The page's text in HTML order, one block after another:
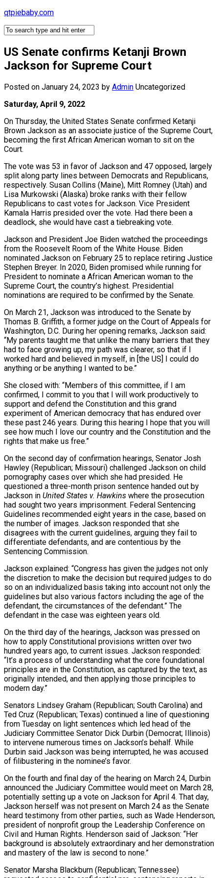
Skip
content
qtpiebaby.com
US Senate confirms Ketanji Brown
Jackson for Supreme Court
Posted on January 24, 2023 by Admin Uncategorized
Saturday, April 9, 2022
On Thursday, the United States Senate confirmed Ketanji
Brown Jackson as an associate justice of the Supreme Court,
becoming the first African American woman to sit on the
Court.
The vote was 53 in favor of Jackson and 47 opposed, largely
split along party lines between Democrats and Republicans,
respectively. Susan Collins (Maine), Mitt Romney (Utah) and
Lisa Murkowski (Alaska) broke ranks with their fellow
Republicans to cast votes for Jackson. Vice President
Kamala Harris presided over the vote. Had there been a
deadlock, she would have cast a tiebreaking vote.
Jackson and President Joe Biden watched the proceedings
from the Roosevelt Room of the White House. Biden
nominated Jackson on February 25 to replace retiring Justice
Stephen Breyer. In 2020, Biden promised while running for
President to nominate a African American woman to the
Supreme Court, the country’s highest. Presidential
nominations are required to be confirmed by the Senate.
On March 21, Jackson was introduced to the Senate by
Thomas B. Griffith, a former judge on the Court of Appeals for
Washington, D.C. During her opening remarks, Jackson said:
“My parents taught me that unlike the many barriers that they
had to face growing up, my path was clearer, so that if I
worked hard and believed in myself, in [the US] I could do
anything or be anything I wanted to be.”
She closed with: “Members of this committee, if I am
confirmed, I commit to you that I will work productively to
support and defend the Constitution and this grand
experiment of American democracy that has endured over
these past 246 years. During this hearing I hope that you will
see how much I love our country and the Constitution and the
rights that make us free.”
On the second day of confirmation hearings, Senator Josh
Hawley (Republican; Missouri) challenged Jackson on child
pornography cases over which she had presided. He
questioned a three-month prison sentence handed out by
Jackson in United States v. Hawkins where the prosecution
had sought two years imprisonment. Federal Sentencing
Guidelines recommended eight years in the case, based on
the number of images. Jackson responded that she
disagrees with the current guidelines, arguing they fail to
differentiate defendants, and are contentious by the
Sentencing Commission.
Jackson explained: “Congress has given the judges not only
the discretion to make the decision but required judges to do
so on an individualized basis taking into account not only the
guidelines but also various factors including the age of the
defendant, the circumstances of the defendant.” The
defendant in the case was eighteen years old.
On the third day of the hearings, Jackson was pressed on
how to apply Constitutional provisions written over two
hundred years ago, to current issues. Jackson responded:
“It’s a process of understanding what the core foundational
principles are in the Constitution, as captured by the text, as
originally intended, and then applying those principles to
modern day.”
Senators Lindsey Graham (Republican; South Carolina) and
Ted Cruz (Republican; Texas) continued a line of questioning
from Tuesday on light sentences which led head of the
Judiciary Committee Senator Dick Durbin (Democrat; Illinois)
to intervene numerous times on Jackson’s behalf. While
Durbin said Jackson was being interrupted, he was accused
of filibustering in the nominee’s favor.
On the fourth and final day of the hearing on March 24, Durbin
announced the Judiciary Committee would meet on March 28,
potentially setting up a vote on Jackson for April 4. That day,
Jackson herself was not present on March 24 as the Senate
heard testimony from other parties, such as Wade Henderson,
president of nonprofit group the Leadership Conference on
Civil and Human Rights. Henderson said of Jackson: “Her
background is absolutely extraordinary and her demonstration
and mastery of the law is second to none.”
Senator Marsha Blackburn (Republican; Tennessee)